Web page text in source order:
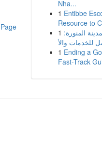
Nha...
1 Entibbe
Resource to
1 المنورة:
1 Ending a
Fast-Track